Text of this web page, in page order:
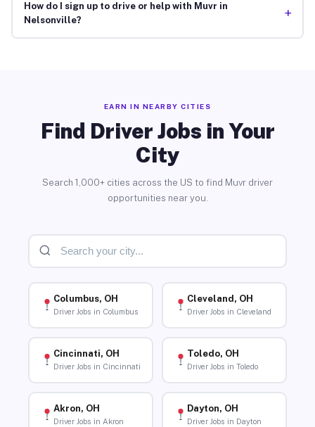
How do I sign up to drive or help with Muvr in
Nelsonville?
+
EARN IN NEARBY CITIES
Find Driver Jobs in Your
City
Search 1,000+ cities across the US to find Muvr driver
opportunities near you.
Columbus, OH
Driver Jobs in Columbus
Cleveland, OH
Driver Jobs in Cleveland
Cincinnati, OH
Driver Jobs in Cincinnati
Toledo, OH
Driver Jobs in Toledo
Akron, OH
Driver Jobs in Akron
Dayton, OH
Driver Jobs in Dayton